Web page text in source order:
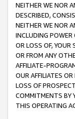
NEITHER WE NOR
DESCRIBED,
NEITHER WE NOR
INCLUDING
OR LOSS OF,
OR FROM ANY
AFFILIATE-
OUR AFFILIATES
LOSS OF
COMMITMENTS BY
THIS OPERATING